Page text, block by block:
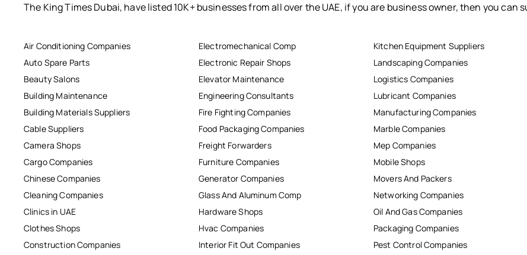
The King Times Dubai, have listed 10K+ businesses from all over the UAE, if you are business owner, then you can
Air Conditioning Companies
Auto Spare Parts
Beauty Salons
Building Maintenance
Building Materials Suppliers
Cable Suppliers
Camera Shops
Cargo Companies
Chinese Companies
Cleaning Companies
Clinics in UAE
Clothes Shops
Construction Companies
Electromechanical Comp
Electronic Repair Shops
Elevator Maintenance
Engineering Consultants
Fire Fighting Companies
Food Packaging Companies
Freight Forwarders
Furniture Companies
Generator Companies
Glass And Aluminum Comp
Hardware Shops
Hvac Companies
Interior Fit Out Companies
Kitchen Equipment Suppliers
Landscaping Companies
Logistics Companies
Lubricant Companies
Manufacturing Companies
Marble Companies
Mep Companies
Mobile Shops
Movers And Packers
Networking Companies
Oil And Gas Companies
Packaging Companies
Pest Control Companies